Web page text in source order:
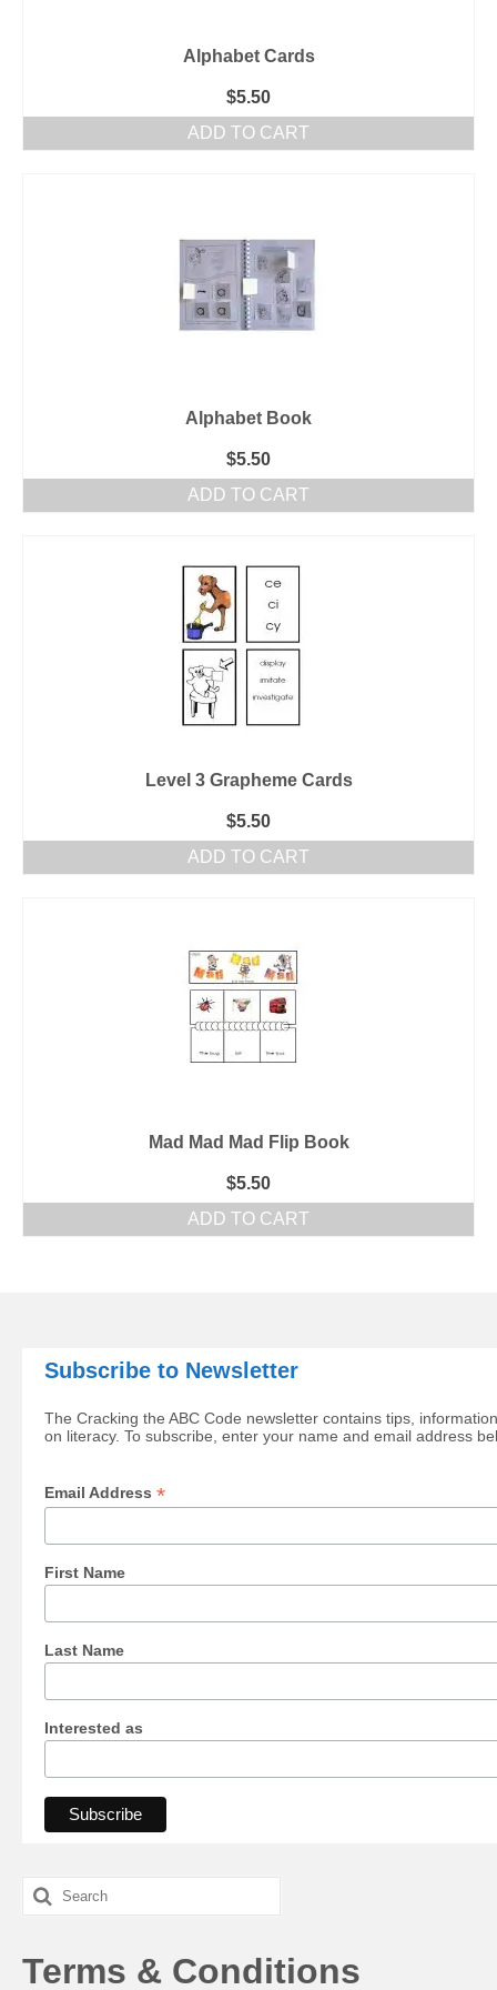
Alphabet Cards
$5.50
ADD TO CART
Alphabet Book
$5.50
ADD TO CART
Level 3 Grapheme Cards
$5.50
ADD TO CART
Mad Mad Mad Flip Book
$5.50
ADD TO CART
Subscribe to Newsletter
The Cracking the ABC Code newsletter contains tips,
on literacy. To subscribe, enter your name and email address
Email Address *
First Name
Last Name
Interested as
Search
for:
Terms & Conditions